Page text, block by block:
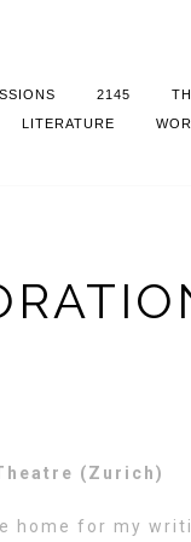
2145
LITERATURE
(Zurich)
home for my